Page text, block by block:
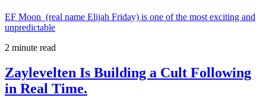
EF Moon (real name Elijah Friday) is one of the most exciting and
unpredictable
2 minute read
Zaylevelten Is Building a Cult Following
in Real Time.